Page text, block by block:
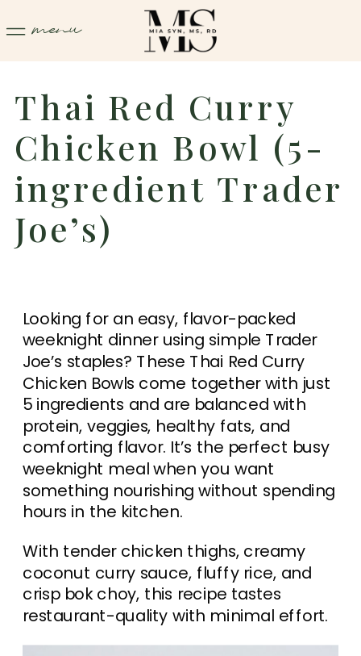
menu
Thai Red Curry
Chicken Bowl (5-
ingredient Trader
Joe’s)
Looking for an easy, flavor-packed
weeknight dinner using simple Trader
Joe’s staples? These Thai Red Curry
Chicken Bowls come together with just
5 ingredients and are balanced with
protein, veggies, healthy fats, and
comforting flavor. It’s the perfect busy
weeknight meal when you want
something nourishing without spending
hours in the kitchen.
With tender chicken thighs, creamy
coconut curry sauce, fluffy rice, and
crisp bok choy, this recipe tastes
restaurant-quality with minimal effort.